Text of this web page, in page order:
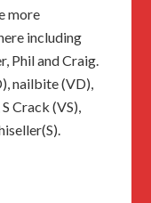
more
including
Phil and Craig.
nailbite (VD),
Crack (VS),